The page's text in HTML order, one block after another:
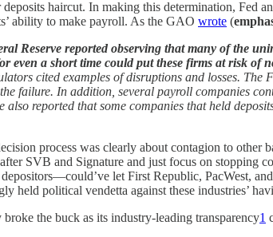
haircut. In making this determination, Fed
ability to make payroll. As the GAO wrote (
Reserve reported observing that many of the
even a short time could put these firms at risk of
cited examples of disruptions and losses.
failure. In addition, several payroll companies
also reported that some companies that held
process was clearly about contagion to other
SVB and Signature and just focus on stopping
let First Republic, PacWest,
held political vendetta against these industries’
the buck as its industry-leading transparency1